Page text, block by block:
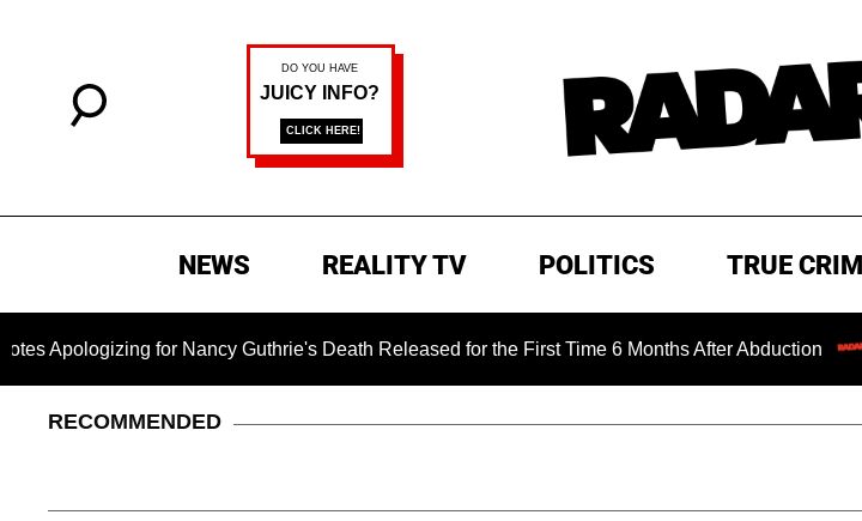
NEWS REALITY TV POLITICS TRUE
for Nancy Guthrie's Death Released for the First Time 6 Months After Abduction Dr.
RECOMMENDED